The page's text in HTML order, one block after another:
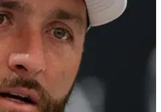
Golf developments.